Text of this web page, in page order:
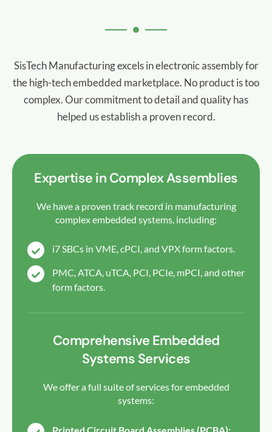
SisTech Manufacturing excels in electronic assembly for
the high-tech embedded marketplace. No product is too
complex.Our commitment to detail and quality has
helped us establish a proven record.
Expertise in Complex Assemblies
We have a proven track record in manufacturing
complex embedded systems, including:
i7 SBCs in VME, cPCI, and VPX form factors.
PMC, ATCA, uTCA, PCI, PCIe, mPCI, and other
form factors.
Comprehensive Embedded
Systems Services
We offer a full suite of services for embedded
systems: